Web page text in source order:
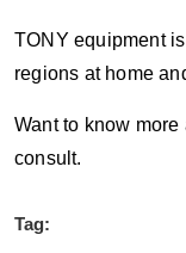
TONY equipment
regions at home
Want to know
consult.
Tag: